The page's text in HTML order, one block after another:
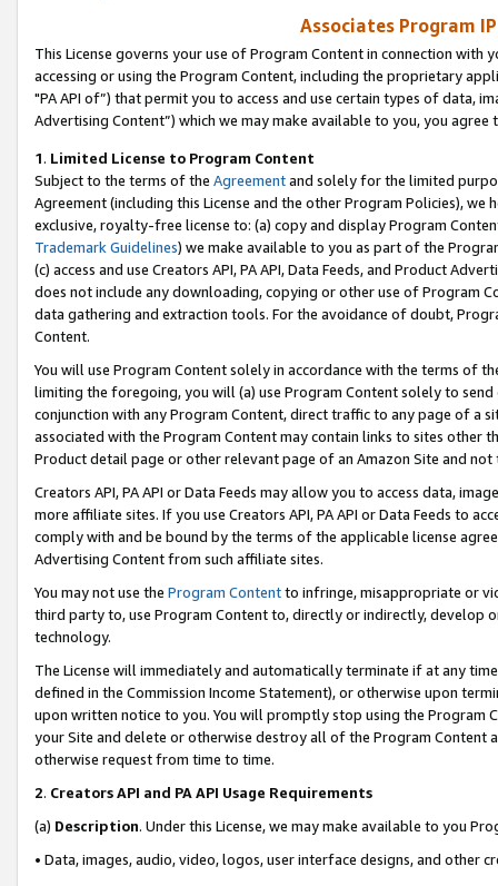
Associates Program
This License governs your use of Program Content in connection
accessing or using the Program Content, including the proprietary
"PA API of”) that permit you to access and use certain types of data,
Advertising Content”) which we may make available to you, you agree
1. Limited License to Program Content
Subject to the terms of the Agreementand solely for the limited
Agreement (including this License and the other Program Policies),
exclusive, royalty-free license to: (a) copy and display Program
Trademark Guidelines) we make available to you as part of the
(c) access and use Creators API, PA API, Data Feeds, and Product
does not include any downloading, copying or other use of Program
data gathering and extraction tools. For the avoidance of doubt,
Content.
You will use Program Content solely in accordance with the terms of
limiting the foregoing, you will (a) use Program Content solely to
conjunction with any Program Content, direct traffic to any page of a
associated with the Program Content may contain links to sites other
Product detail page or other relevant page of an Amazon Site and not
Creators API, PA API or Data Feeds may allow you to access data,
more affiliate sites. If you use Creators API, PA API or Data Feeds to
comply with and be bound by the terms of the applicable license
Advertising Content from such affiliate sites.
You may not use the Program Contentto infringe, misappropriate or
third party to, use Program Content to, directly or indirectly, develop
technology.
The License will immediately and automatically terminate if at any
defined in the Commission Income Statement), or otherwise upon
upon written notice to you. You will promptly stop using the Program
your Site and delete or otherwise destroy all of the Program Content
otherwise request from time to time.
2. Creators API and PA API Usage Requirements
(a) Description. Under this License, we may make available to you
• Data, images, audio, video, logos, user interface designs, and other